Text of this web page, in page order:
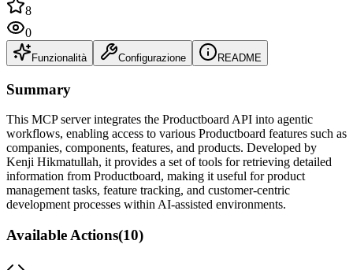
8
0
Funzionalità Configurazione README
Summary
This MCP server integrates the Productboard API into agentic
workflows, enabling access to various Productboard features such as
companies, components, features, and products. Developed by
Kenji Hikmatullah, it provides a set of tools for retrieving detailed
information from Productboard, making it useful for product
management tasks, feature tracking, and customer-centric
development processes within AI-assisted environments.
Available Actions(10)